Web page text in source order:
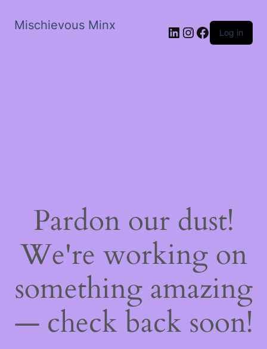
Mischievous Minx LinkedIn
Instagram
Facebook
Log in
Pardon our dust!
We're working on
something amazing
— check back soon!